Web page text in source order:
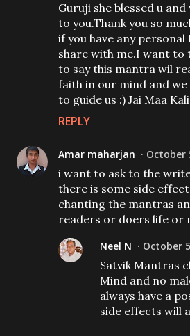
Guruji she blessed u
to you.Thank you so
if you have any personal
share with me.I want to
to say this mantra wil
faith in our mind and we
to guide us :) Jai Maa
REPLY
Amar maharjan October
i want to ask to the
there is some side
chanting the mantras
readers or doers life or
Neel N October
Satvik Mantras
Mind and no
always have a
side effects will